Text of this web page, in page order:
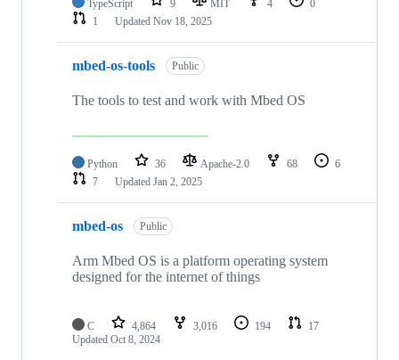
TypeScript 9 MIT 4
0
1
Updated Nov 18, 2025
mbed-os-tools Public
The tools to test and work with Mbed OS
Python 36 Apache-2.0 68
6
7
Updated Jan 2, 2025
mbed-os Public
Arm Mbed OS is a platform operating system
designed for the internet of things
C 4,864 3,016 194
17
Updated Oct 8, 2024